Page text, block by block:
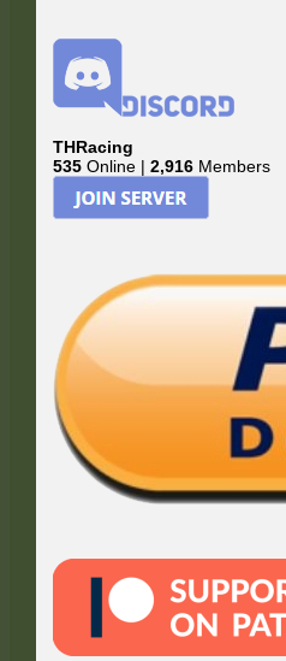
THRacing
535 Online |2,916 Members